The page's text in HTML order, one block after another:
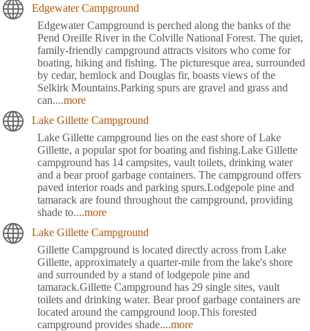
Edgewater Campground
Edgewater Campground is perched along the banks of the
Pend Oreille River in the Colville National Forest. The quiet,
family-friendly campground attracts visitors who come for
boating, hiking and fishing. The picturesque area, surrounded
by cedar, hemlock and Douglas fir, boasts views of the
Selkirk Mountains.Parking spurs are gravel and grass and
can....more
Lake Gillette Campground
Lake Gillette campground lies on the east shore of Lake
Gillette, a popular spot for boating and fishing.Lake Gillette
campground has 14 campsites, vault toilets, drinking water
and a bear proof garbage containers. The campground offers
paved interior roads and parking spurs.Lodgepole pine and
tamarack are found throughout the campground, providing
shade to....more
Lake Gillette Campground
Gillette Campground is located directly across from Lake
Gillette, approximately a quarter-mile from the lake's shore
and surrounded by a stand of lodgepole pine and
tamarack.Gillette Campground has 29 single sites, vault
toilets and drinking water. Bear proof garbage containers are
located around the campground loop.This forested
campground provides shade....more